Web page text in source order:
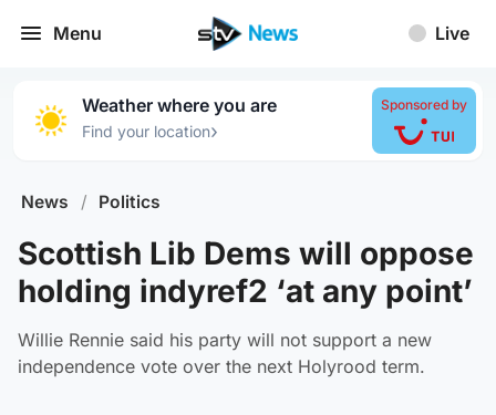
Menu Live
Weather where you are
Find your location›
Sponsored by
News / Politics
Scottish Lib Dems will oppose
holding indyref2 ‘at any point’
Willie Rennie said his party will not support a new
independence vote over the next Holyrood term.